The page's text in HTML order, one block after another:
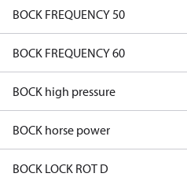
BOCK FREQUENCY 50
BOCK FREQUENCY 60
BOCK high pressure
BOCK horse power
BOCK LOCK ROT D